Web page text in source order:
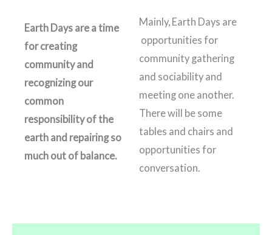
Earth Days are a time
for creating
community and
recognizing our
common
responsibility of the
earth and repairing so
much out of balance.
Mainly, Earth Days are
opportunities for
community gathering
and sociability and
meeting one another.
There will be some
tables and chairs and
opportunities for
conversation.